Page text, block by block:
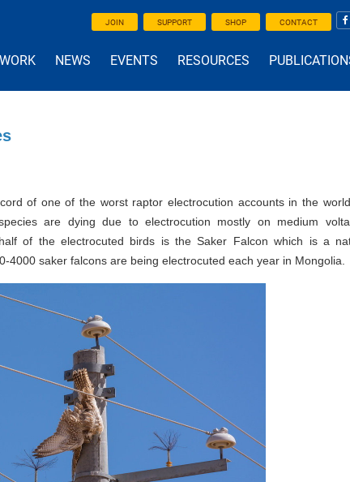
JOIN SUPPORT SHOP CONTACT
NEWS EVENTS RESOURCES
of one of the worst raptor electrocution accounts in the
are dying due to electrocution mostly on medium
of the electrocuted birds is the Saker Falcon which is a
4000 saker falcons are being electrocuted each year in Mongolia.